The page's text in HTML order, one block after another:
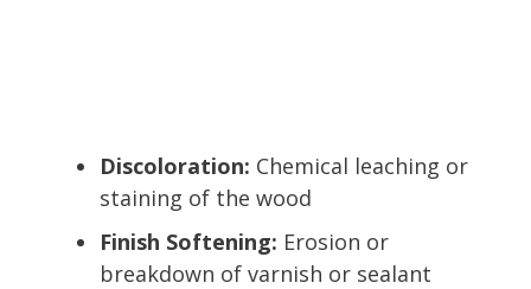
Discoloration: Chemical leaching or
staining of the wood
Finish Softening: Erosion or
breakdown of varnish or sealant